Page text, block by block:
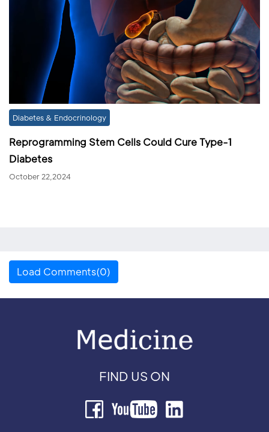
Diabetes & Endocrinology
Reprogramming Stem Cells Could Cure Type-1
Diabetes
October 22,2024
Load Comments(0)
FIND US ON